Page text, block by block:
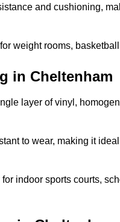
and cushioning,
weight rooms,
in Cheltenham
layer of vinyl,
to wear, making it
indoor sports courts,